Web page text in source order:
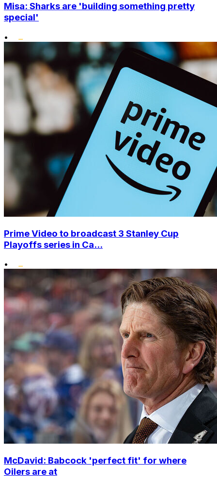
Misa: Sharks are 'building something pretty
special'
•
Prime Video to broadcast 3 Stanley Cup
Playoffs series in Ca...
•
McDavid: Babcock 'perfect fit' for where
Oilers are at